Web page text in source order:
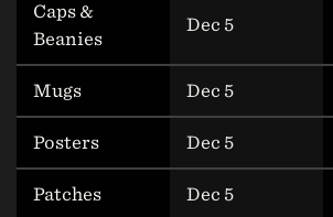
Caps &
Beanies
Dec 5
Mugs Dec 5
Posters Dec 5
Patches Dec 5